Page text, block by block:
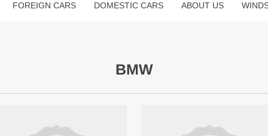
FOREIGN CARS DOMESTIC CARS ABOUT US
BMW